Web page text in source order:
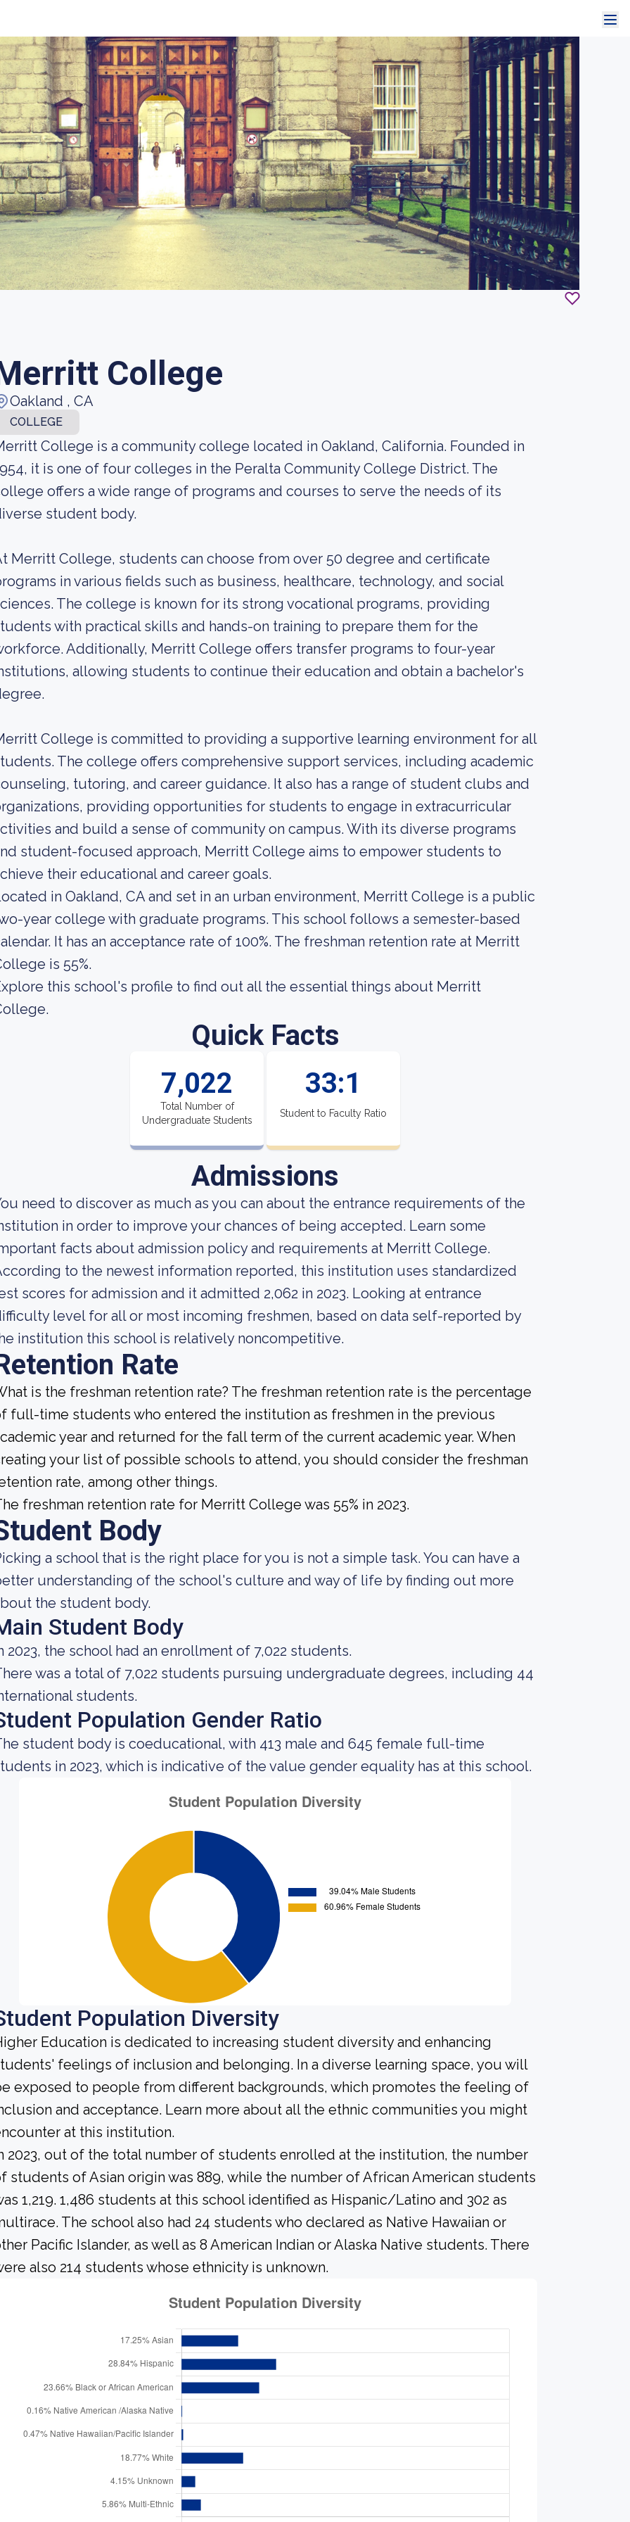
College
Oakland , CA
COLLEGE
College is a community college located in Oakland, California. Founded in
it is one of four colleges in the Peralta Community College District. The
offers a wide range of programs and courses to serve the needs of its
student body.
Merritt College, students can choose from over 50 degree and certificate
in various fields such as business, healthcare, technology, and social
The college is known for its strong vocational programs, providing
with practical skills and hands-on training to prepare them for the
Additionally, Merritt College offers transfer programs to four-year
allowing students to continue their education and obtain a bachelor's
College is committed to providing a supportive learning environment for all
The college offers comprehensive support services, including academic
tutoring, and career guidance. It also has a range of student clubs and
providing opportunities for students to engage in extracurricular
and build a sense of community on campus. With its diverse programs
student-focused approach, Merritt College aims to empower students to
their educational and career goals.
in Oakland, CA and set in an urban environment, Merritt College is a public
year college with graduate programs. This school follows a semester-based
It has an acceptance rate of 100%. The freshman retention rate at Merritt
is 55%.
this school's profile to find out all the essential things about Merritt
Quick Facts
7,022
Total Number of
Undergraduate Students
33:1
Student to Faculty Ratio
Admissions
need to discover as much as you can about the entrance requirements of the
in order to improve your chances of being accepted. Learn some
facts about admission policy and requirements at Merritt College.
to the newest information reported, this institution uses standardized
scores for admission and it admitted 2,062 in 2023. Looking at entrance
level for all or most incoming freshmen, based on data self-reported by
institution this school is relatively noncompetitive.
Rate
is the freshman retention rate? The freshman retention rate is the percentage
full-time students who entered the institution as freshmen in the previous
year and returned for the fall term of the current academic year. When
your list of possible schools to attend, you should consider the freshman
rate, among other things.
freshman retention rate for Merritt College was 55% in 2023.
Body
a school that is the right place for you is not a simple task. You can have a
understanding of the school's culture and way of life by finding out more
the student body.
Student Body
2023, the school had an enrollment of 7,022 students.
was a total of 7,022 students pursuing undergraduate degrees, including 44
students.
Population Gender Ratio
student body is coeducational, with 413 male and 645 female full-time
in 2023, which is indicative of the value gender equality has at this school.
Population Diversity
Education is dedicated to increasing student diversity and enhancing
feelings of inclusion and belonging. In a diverse learning space, you will
exposed to people from different backgrounds, which promotes the feeling of
and acceptance. Learn more about all the ethnic communities you might
at this institution.
2023, out of the total number of students enrolled at the institution, the number
students of Asian origin was 889, while the number of African American students
1,219. 1,486 students at this school identified as Hispanic/Latino and 302 as
The school also had 24 students who declared as Native Hawaiian or
Pacific Islander, as well as 8 American Indian or Alaska Native students. There
also 214 students whose ethnicity is unknown.